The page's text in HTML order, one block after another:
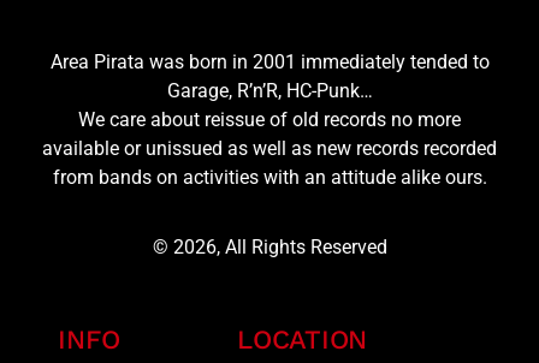
Area Pirata was born in 2001 immediately tended to
Garage, R’n’R, HC-Punk…
We care about reissue of old records no more
available or unissued as well as new records recorded
from bands on activities with an attitude alike ours.
© 2026, All Rights Reserved
INFO LOCATION